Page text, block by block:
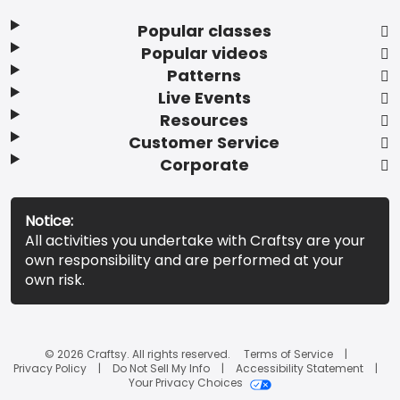
Popular classes
Popular videos
Patterns
Live Events
Resources
Customer Service
Corporate
Notice:
All activities you undertake with Craftsy are your
own responsibility and are performed at your
own risk.
© 2026 Craftsy. All rights reserved.
Terms of Service
Privacy Policy
Do Not Sell My Info
Accessibility Statement
Your Privacy Choices